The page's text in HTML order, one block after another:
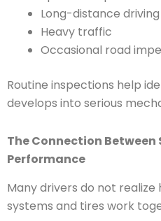
Long-distance driving
Heavy traffic
Occasional road
Routine inspections help
develops into serious
The Connection Between
Performance
Many drivers do not realize
systems and tires work